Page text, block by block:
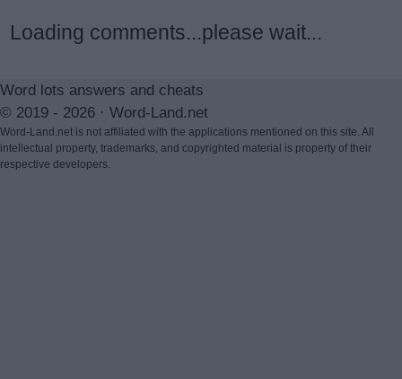
Loading comments...please wait...
Word lots answers and cheats
© 2019 - 2026 · Word-Land.net
Word-Land.net is not affiliated with the applications mentioned on this site. All
intellectual property, trademarks, and copyrighted material is property of their
respective developers.